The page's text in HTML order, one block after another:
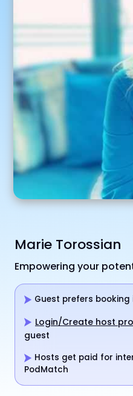
Marie Torossian
Empowering your
Guest prefers
Login/Create host
guest
Hosts get paid for
PodMatch